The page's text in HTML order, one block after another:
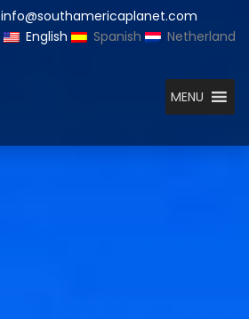
info@southamericaplanet.com
English
Spanish Netherland
MENU